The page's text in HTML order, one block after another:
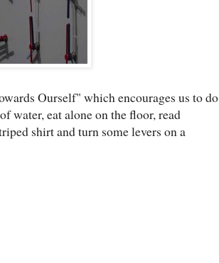
Ourself" which encourages us to do
water, eat alone on the floor, read
shirt and turn some levers on a